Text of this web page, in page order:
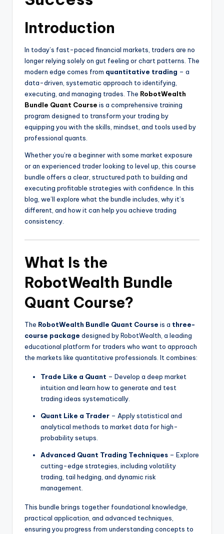
Introduction
In today’s fast-paced financial markets, traders are no
longer relying solely on gut feeling or chart patterns. The
modern edge comes from quantitative trading – a
data-driven, systematic approach to identifying,
executing, and managing trades. The RobotWealth
Bundle Quant Course is a comprehensive training
program designed to transform your trading by
equipping you with the skills, mindset, and tools used by
professional quants.
Whether you’re a beginner with some market exposure
or an experienced trader looking to level up, this course
bundle offers a clear, structured path to building and
executing profitable strategies with confidence. In this
blog, we’ll explore what the bundle includes, why it’s
different, and how it can help you achieve trading
consistency.
What Is the
RobotWealth Bundle
Quant Course?
The RobotWealth Bundle Quant Course is a three-
course package designed by RobotWealth, a leading
educational platform for traders who want to approach
the markets like quantitative professionals. It combines:
Trade Like a Quant – Develop a deep market
intuition and learn how to generate and test
trading ideas systematically.
Quant Like a Trader – Apply statistical and
analytical methods to market data for high-
probability setups.
Advanced Quant Trading Techniques – Explore
cutting-edge strategies, including volatility
trading, tail hedging, and dynamic risk
management.
This bundle brings together foundational knowledge,
practical application, and advanced techniques,
ensuring you progress from understanding concepts to